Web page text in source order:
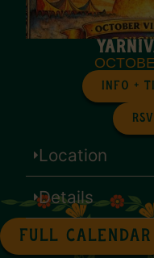
INFO +
Location
Details
FULL CALENDAR